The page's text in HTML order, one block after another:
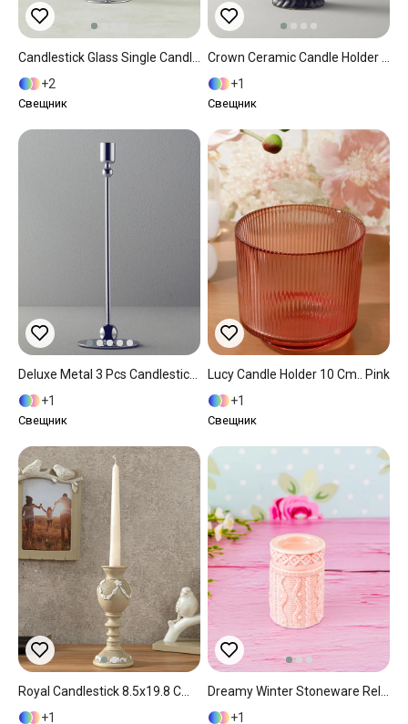
2
Свещник
1
Свещник
1
Свещник
Lucy Candle Holder 10 Cm.. Pink
1
Свещник
1
1